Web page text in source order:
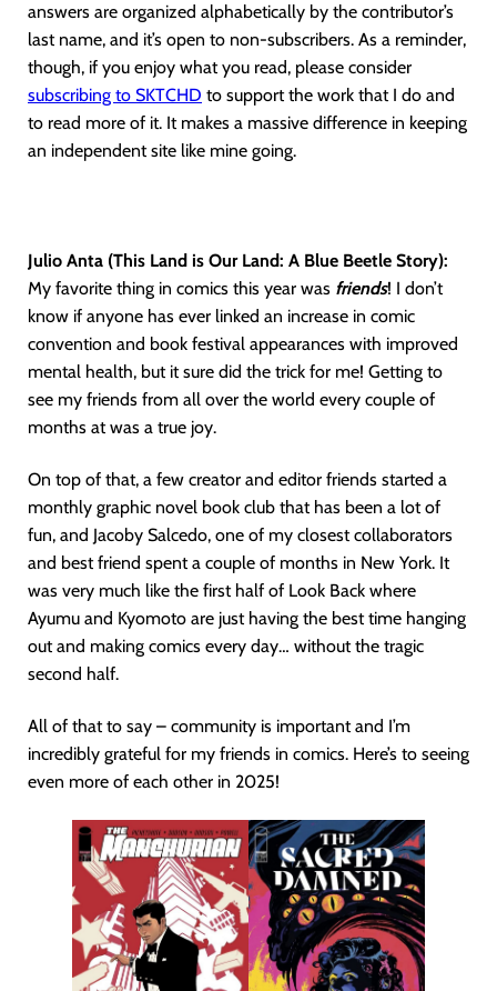
answers are organized alphabetically by the contributor’s
last name, and it’s open to non-subscribers. As a reminder,
though, if you enjoy what you read, please consider
subscribing to SKTCHD to support the work that I do and
to read more of it. It makes a massive difference in keeping
an independent site like mine going.
Julio Anta (This Land is Our Land: A Blue Beetle Story):
My favorite thing in comics this year was friends! I don’t
know if anyone has ever linked an increase in comic
convention and book festival appearances with improved
mental health, but it sure did the trick for me! Getting to
see my friends from all over the world every couple of
months at was a true joy.
On top of that, a few creator and editor friends started a
monthly graphic novel book club that has been a lot of
fun, and Jacoby Salcedo, one of my closest collaborators
and best friend spent a couple of months in New York. It
was very much like the first half of Look Back where
Ayumu and Kyomoto are just having the best time hanging
out and making comics every day… without the tragic
second half.
All of that to say – community is important and I’m
incredibly grateful for my friends in comics. Here’s to seeing
even more of each other in 2025!